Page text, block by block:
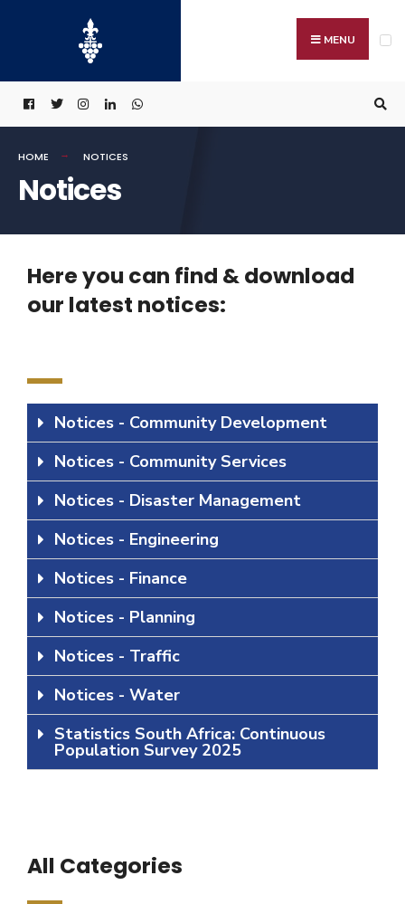
MENU
HOME NOTICES
Notices
Here you can find & download
our latest notices:
Notices - Community Development
Notices - Community Services
Notices - Disaster Management
Notices - Engineering
Notices - Finance
Notices - Planning
Notices - Traffic
Notices - Water
Statistics South Africa: Continuous
Population Survey 2025
All Categories